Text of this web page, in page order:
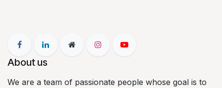
About us
We are a team of passionate people whose goal is to